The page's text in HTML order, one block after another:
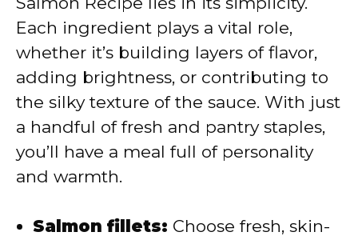
d
e
o
Each ingredient plays a vital role,
whether it’s building layers of flavor,
adding brightness, or contributing to
the silky texture of the sauce. With just
a handful of fresh and pantry staples,
you’ll have a meal full of personality
and warmth.
Salmon fillets: Choose fresh, skin-